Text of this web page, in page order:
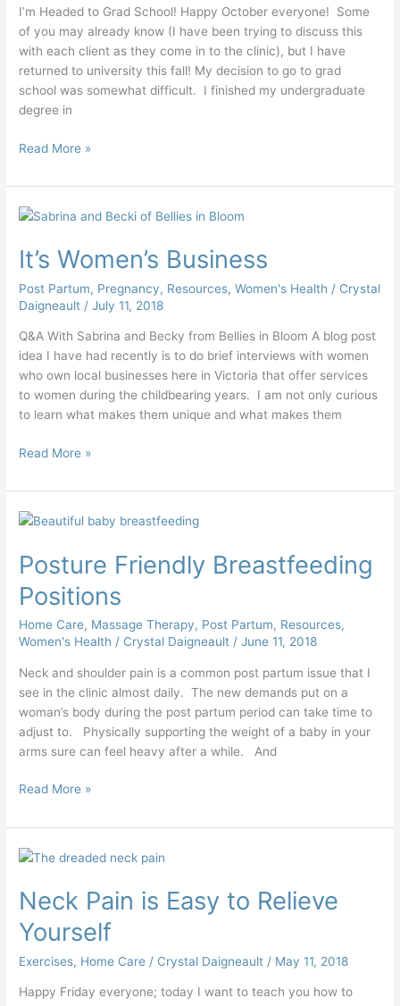
I’m Headed to Grad School! Happy October everyone! Some
of you may already know (I have been trying to discuss this
with each client as they come in to the clinic), but I have
returned to university this fall! My decision to go to grad
school was somewhat difficult. I finished my undergraduate
degree in
Degree
Read More »
It’s Women’s Business
Post Partum, Pregnancy, Resources,Women's Health / Crystal
Daigneault /July 11, 2018
Q&A With Sabrina and Becky from Bellies in Bloom A blog post
idea I have had recently is to do brief interviews with women
who own local businesses here in Victoria that offer services
to women during the childbearing years. I am not only curious
to learn what makes them unique and what makes them
It’s
Business
Read More »
Posture Friendly Breastfeeding
Positions
Home Care, Massage Therapy, Post Partum, Resources,
Women's Health / Crystal Daigneault /June 11, 2018
Neck and shoulder pain is a common post partum issue that I
see in the clinic almost daily. The new demands put on a
woman’s body during the post partum period can take time to
adjust to. Physically supporting the weight of a baby in your
arms sure can feel heavy after a while. And
Posture
Breastfeeding
Positions
Read More »
Neck Pain is Easy to Relieve
Yourself
Exercises, Home Care / Crystal Daigneault / May 11, 2018
Happy Friday everyone; today I want to teach you how to
Neck
is
Easy
to
Relieve